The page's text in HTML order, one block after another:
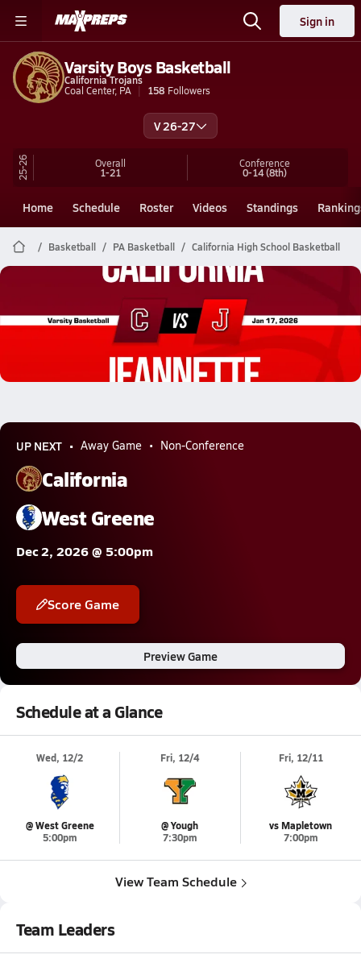
Sign in
Varsity Boys Basketball
California Trojans
Coal Center, PA
158 Followers
V 26-27
25-26 Overall
1-21
Conference
0-14(8th)
Home Schedule Roster Videos Standings
Basketball PA Basketball California High School Basketball
California Basketball
01/16 Highlights @ Jeannette
UP NEXT Away Game Non-Conference
California
West Greene
Dec 2, 2026 @ 5:00pm
Score Game
Preview Game
Schedule at a Glance
Wed, 12/2
@ West Greene
5:00pm
Fri, 12/4
@ Yough
7:30pm
Fri, 12/11
vs Mapletown
7:00pm
View Team Schedule
Team Leaders